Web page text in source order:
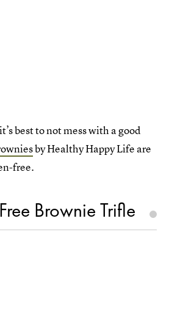
best to not mess with a good
by Healthy Happy Life are
free.
Brownie Trifle